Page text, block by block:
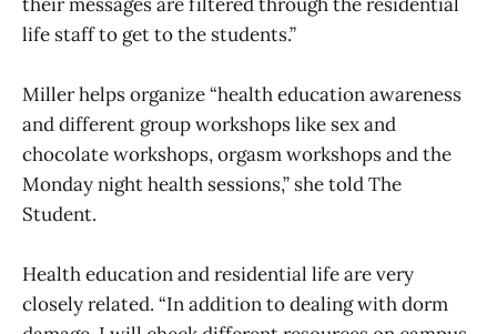
life staff to get to the students.”
Miller helps organize “health education awareness
and different group workshops like sex and
chocolate workshops, orgasm workshops and the
Monday night health sessions,” she told The
Student.
Health education and residential life are very
closely related. “In addition to dealing with dorm